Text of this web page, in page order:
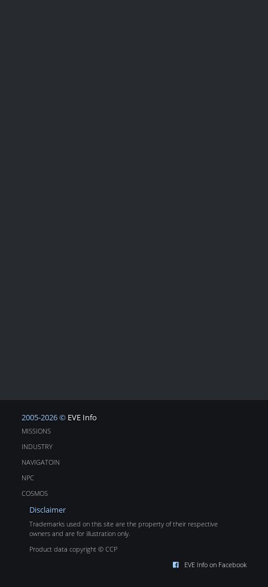
2005-2026 © EVE Info
MISSIONS
INDUSTRY
NAVIGATOIN
NPC
COSMOS
Disclaimer
Trademarks used on this site are the property of their respective
owners and are for illustration only.
Product data copyright © CCP
EVE Info on Facebook